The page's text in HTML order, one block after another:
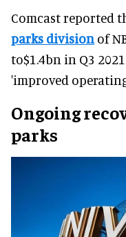
Comcast reported
parks division of
to$1.4bn in Q3
'improved
Ongoing
parks